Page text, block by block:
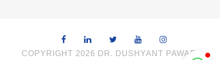
COPYRIGHT 2026 DR. DUSHYANT PAWAR,